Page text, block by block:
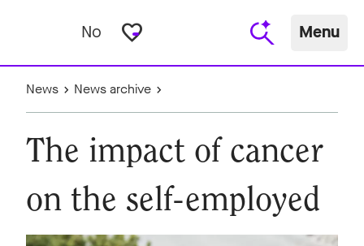
No favorite_border Menu
News News archive
The impact of cancer
on the self-employed